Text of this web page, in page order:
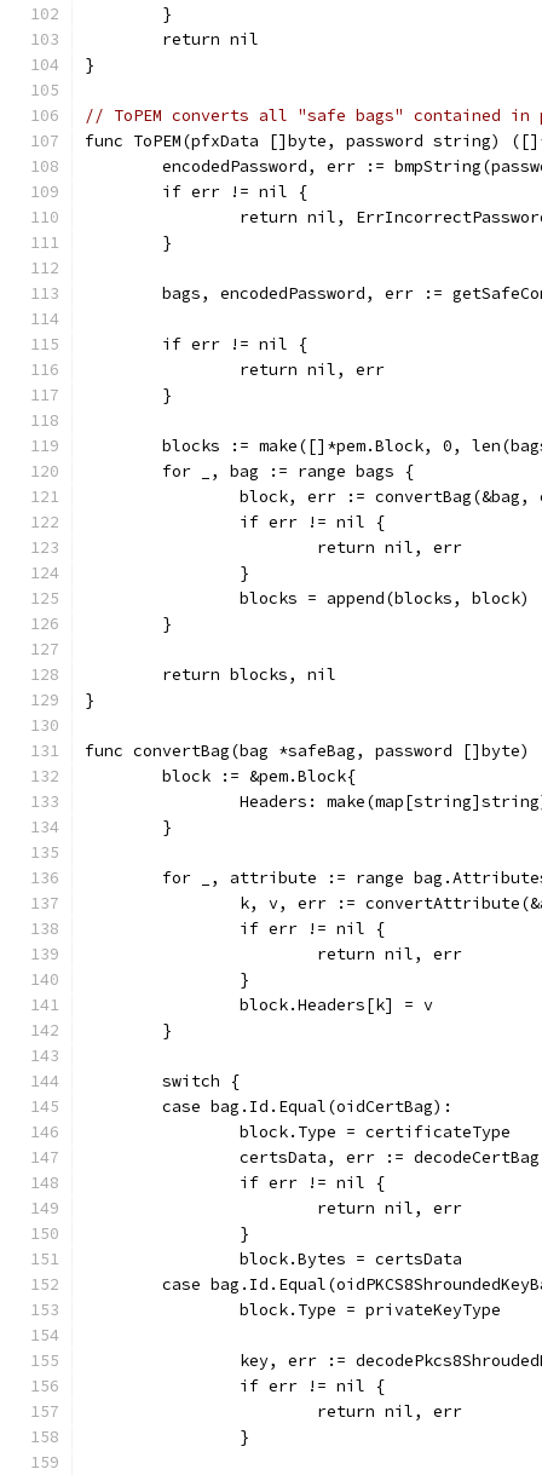
	}
	return nil
}
// ToPEM converts all "safe bags" contained in
func ToPEM(pfxData []byte, password string)
encodedPassword, err :=
	if err != nil {
return nil,
	}
bags, encodedPassword, err :=
	if err != nil {
		return nil, err
	}
blocks := make([]*pem.Block, 0,
	for _, bag := range bags {
block, err :=
		if err != nil {
			return nil, err
		}
		blocks = append(blocks, block)
	}
	return blocks, nil
}
func convertBag(bag *safeBag, password
	block := &pem.Block{
Headers:
	}
for _, attribute := range
k, v, err :=
		if err != nil {
			return nil, err
		}
		block.Headers[k] = v
	}
	switch {
	case bag.Id.Equal(oidCertBag):
		block.Type = certificateType
certsData, err :=
		if err != nil {
			return nil, err
		}
		block.Bytes = certsData
case
		block.Type = privateKeyType
key, err :=
		if err != nil {
			return nil, err
		}